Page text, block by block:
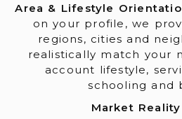
Area & Lifestyle
on your profile, we
regions, cities and
realistically match your
account lifestyle,
schooling and
Market